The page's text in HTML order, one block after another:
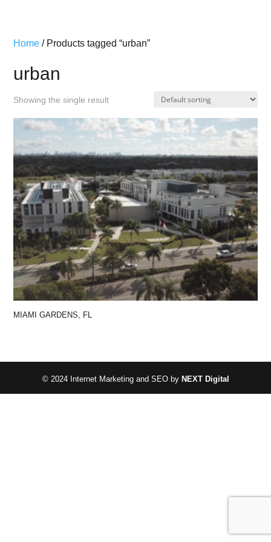
Home / Products tagged “urban”
urban
Showing the single result
MIAMI GARDENS, FL
© 2024 Internet Marketing and SEO by NEXT Digital